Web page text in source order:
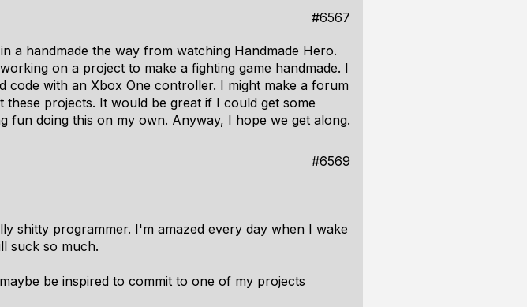
#6567
a handmade the way from watching Handmade Hero.
on a project to make a fighting game handmade. I
with an Xbox One controller. I might make a forum
projects. It would be great if I could get some
fun doing this on my own. Anyway, I hope we get along.
#6569
shitty programmer. I'm amazed every day when I wake
suck so much.
be inspired to commit to one of my projects